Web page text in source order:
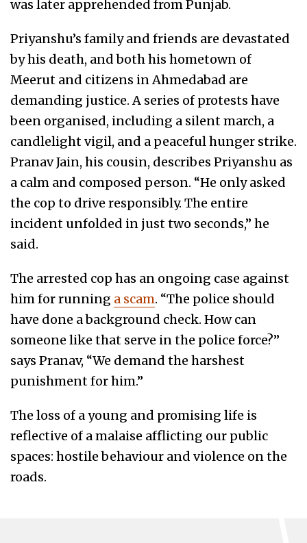
was later apprehended from Punjab.
Priyanshu’s family and friends are devastated
by his death, and both his hometown of
Meerut and citizens in Ahmedabad are
demanding justice. A series of protests have
been organised, including a silent march, a
candlelight vigil, and a peaceful hunger strike.
Pranav Jain, his cousin, describes Priyanshu as
a calm and composed person. “He only asked
the cop to drive responsibly. The entire
incident unfolded in just two seconds,” he
said.
The arrested cop has an ongoing case against
him for running a scam. “The police should
have done a background check. How can
someone like that serve in the police force?”
says Pranav, “We demand the harshest
punishment for him.”
The loss of a young and promising life is
reflective of a malaise afflicting our public
spaces: hostile behaviour and violence on the
roads.